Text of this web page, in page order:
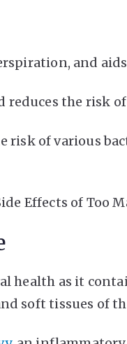
and
the risk
risk of various
Effects of Too
health as it
soft tissues of